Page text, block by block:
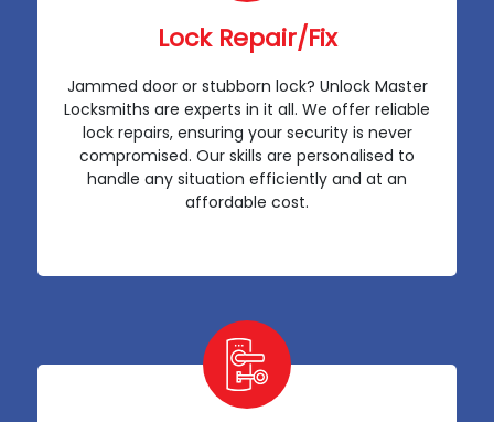
Lock Repair/Fix
Jammed door or stubborn lock? Unlock Master
Locksmiths are experts in it all. We offer reliable
lock repairs, ensuring your security is never
compromised. Our skills are personalised to
handle any situation efficiently and at an
affordable cost.